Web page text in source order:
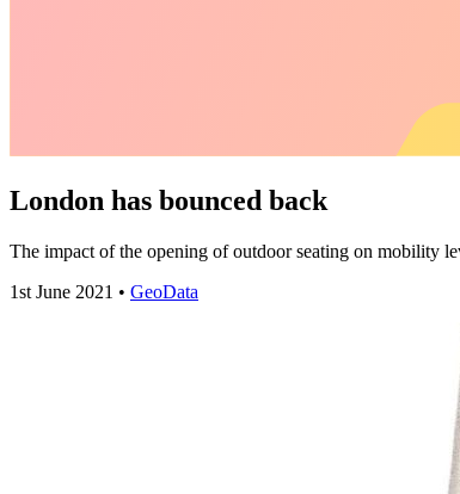
London has bounced back
The impact of the opening of outdoor seating on mobility
1st June 2021 • GeoData